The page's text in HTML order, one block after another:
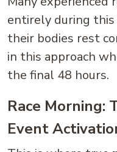
entirely during
their bodies rest
in this approach
the final 48 hours.
Race Morning:
Event